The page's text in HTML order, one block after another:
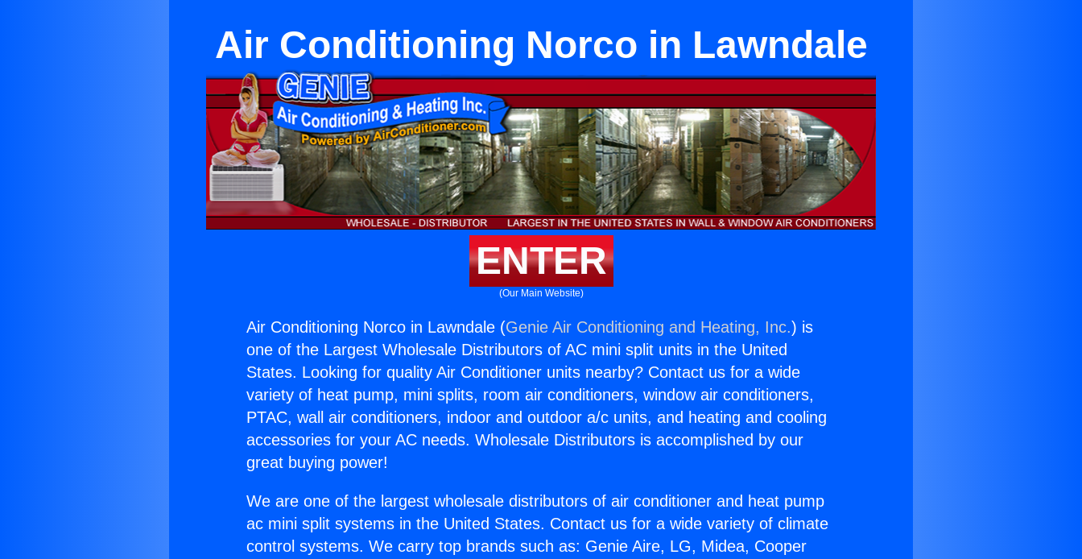
Air Conditioning Norco in Lawndale
ENTER
(Our Main Website)
Air Conditioning Norco in Lawndale (Genie Air Conditioning and Heating, Inc.) is
one of the Largest Wholesale Distributors of AC mini split units in the United
States. Looking for quality Air Conditioner units nearby? Contact us for a wide
variety of heat pump, mini splits, room air conditioners, window air conditioners,
PTAC, wall air conditioners, indoor and outdoor a/c units, and heating and cooling
accessories for your AC needs. Wholesale Distributors is accomplished by our
great buying power!
We are one of the largest wholesale distributors of air conditioner and heat pump
ac mini split systems in the United States. Contact us for a wide variety of climate
control systems. We carry top brands such as: Genie Aire, LG, Midea, Cooper